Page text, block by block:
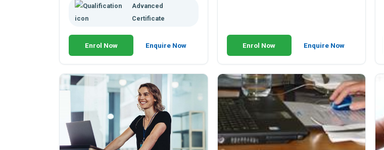
Advanced
Certificate
Enrol Now Enquire Now Enrol Now Enquire Now